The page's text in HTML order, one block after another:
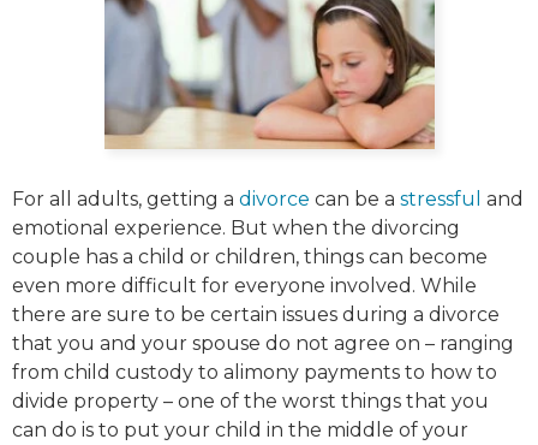
For all adults, getting a divorce can be a stressful and
emotional experience. But when the divorcing
couple has a child or children, things can become
even more difficult for everyone involved. While
there are sure to be certain issues during a divorce
that you and your spouse do not agree on – ranging
from child custody to alimony payments to how to
divide property – one of the worst things that you
can do is to put your child in the middle of your